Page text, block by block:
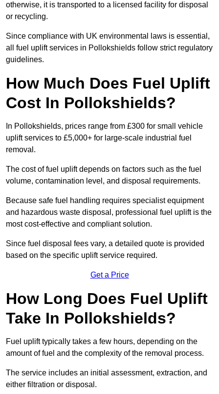
otherwise, it is transported to a licensed facility for disposal
or recycling.
Since compliance with UK environmental laws is essential,
all fuel uplift services in Pollokshields follow strict regulatory
guidelines.
How Much Does Fuel Uplift
Cost In Pollokshields?
In Pollokshields, prices range from £300 for small vehicle
uplift services to £5,000+ for large-scale industrial fuel
removal.
The cost of fuel uplift depends on factors such as the fuel
volume, contamination level, and disposal requirements.
Because safe fuel handling requires specialist equipment
and hazardous waste disposal, professional fuel uplift is the
most cost-effective and compliant solution.
Since fuel disposal fees vary, a detailed quote is provided
based on the specific uplift service required.
Get a Price
How Long Does Fuel Uplift
Take In Pollokshields?
Fuel uplift typically takes a few hours, depending on the
amount of fuel and the complexity of the removal process.
The service includes an initial assessment, extraction, and
either filtration or disposal.